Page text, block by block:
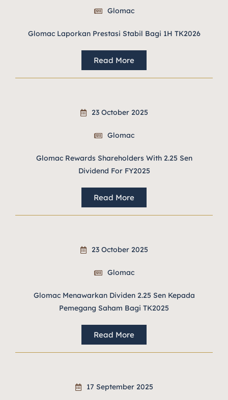
Glomac
Glomac Laporkan Prestasi Stabil Bagi 1H TK2026
Read More
23 October 2025
Glomac
Glomac Rewards Shareholders With 2.25 Sen
Dividend For FY2025
Read More
23 October 2025
Glomac
Glomac Menawarkan Dividen 2.25 Sen Kepada
Pemegang Saham Bagi TK2025
Read More
17 September 2025